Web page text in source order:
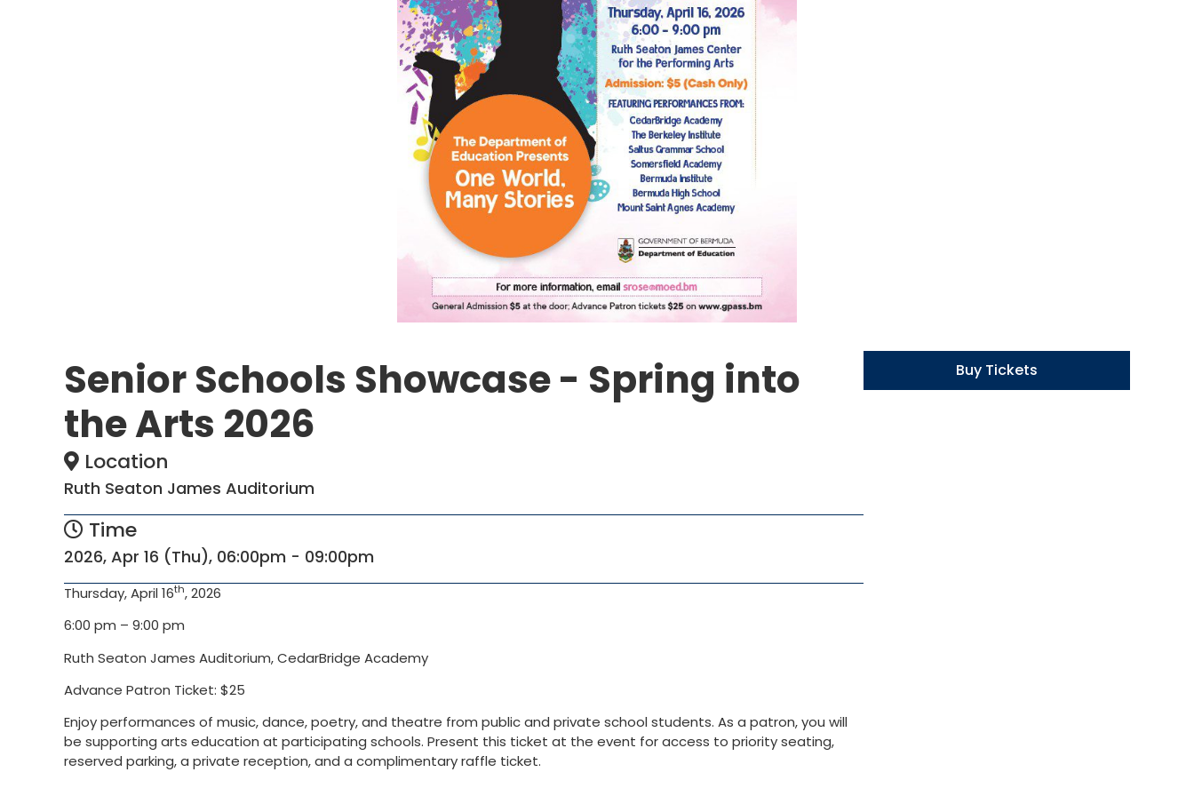
Senior Schools Showcase - Spring into
the Arts 2026
Location
Ruth Seaton James Auditorium
Time
2026, Apr 16 (Thu), 06:00pm - 09:00pm
Thursday, April 16th, 2026
6:00 pm – 9:00 pm
Ruth Seaton James Auditorium, CedarBridge Academy
Advance Patron Ticket: $25
Enjoy performances of music, dance, poetry, and theatre from public and private school students. As a patron, you will
be supporting arts education at participating schools. Present this ticket at the event for access to priority seating,
reserved parking, a private reception, and a complimentary raffle ticket.
Buy Tickets